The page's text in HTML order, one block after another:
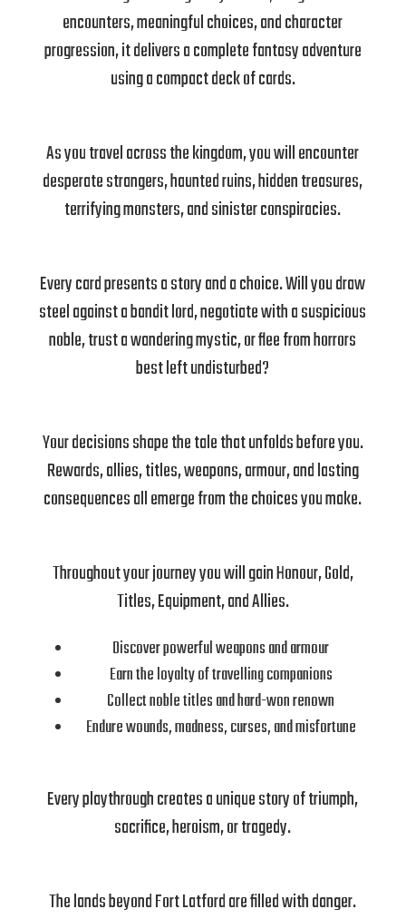
encounters, meaningful choices, and character
progression, it delivers a complete fantasy adventure
using a compact deck of cards.
As you travel across the kingdom, you will encounter
desperate strangers, haunted ruins, hidden treasures,
terrifying monsters, and sinister conspiracies.
Every card presents a story and a choice. Will you draw
steel against a bandit lord, negotiate with a suspicious
noble, trust a wandering mystic, or flee from horrors
best left undisturbed?
Your decisions shape the tale that unfolds before you.
Rewards, allies, titles, weapons, armour, and lasting
consequences all emerge from the choices you make.
Throughout your journey you will gain Honour, Gold,
Titles, Equipment, and Allies.
Discover powerful weapons and armour
Earn the loyalty of travelling companions
Collect noble titles and hard-won renown
Endure wounds, madness, curses, and misfortune
Every playthrough creates a unique story of triumph,
sacrifice, heroism, or tragedy.
The lands beyond Fort Latford are filled with danger.